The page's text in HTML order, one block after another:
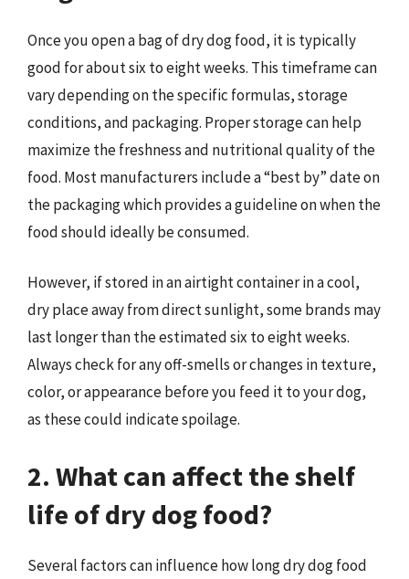
Once you open a bag of dry dog food, it is typically
good for about six to eight weeks. This timeframe can
vary depending on the specific formulas, storage
conditions, and packaging. Proper storage can help
maximize the freshness and nutritional quality of the
food. Most manufacturers include a “best by” date on
the packaging which provides a guideline on when the
food should ideally be consumed.
However, if stored in an airtight container in a cool,
dry place away from direct sunlight, some brands may
last longer than the estimated six to eight weeks.
Always check for any off-smells or changes in texture,
color, or appearance before you feed it to your dog,
as these could indicate spoilage.
2. What can affect the shelf
life of dry dog food?
Several factors can influence how long dry dog food